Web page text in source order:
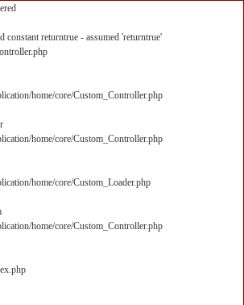
constant returntrue - assumed 'returntrue'
home/core/Custom_Controller.php
home/core/Custom_Controller.php
home/core/Custom_Loader.php
home/core/Custom_Controller.php